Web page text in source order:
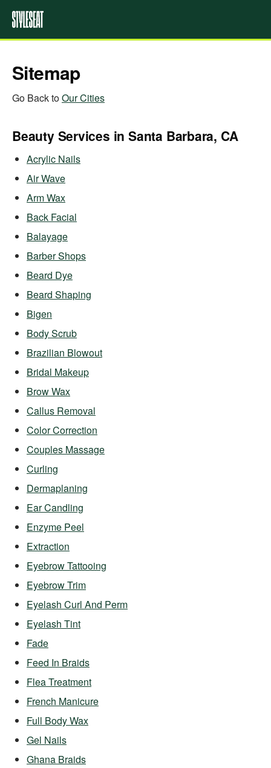
Sitemap
Go Back toOur Cities
Beauty Services in Santa Barbara, CA
Acrylic Nails
Air Wave
Arm Wax
Back Facial
Balayage
Barber Shops
Beard Dye
Beard Shaping
Bigen
Body Scrub
Brazilian Blowout
Bridal Makeup
Brow Wax
Callus Removal
Color Correction
Couples Massage
Curling
Dermaplaning
Ear Candling
Enzyme Peel
Extraction
Eyebrow Tattooing
Eyebrow Trim
Eyelash Curl And Perm
Eyelash Tint
Fade
Feed In Braids
Flea Treatment
French Manicure
Full Body Wax
Gel Nails
Ghana Braids